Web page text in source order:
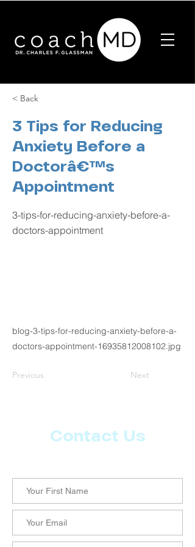
< Back
3 Tips for Reducing
Anxiety Before a
Doctorâ€™s
Appointment
3-tips-for-reducing-anxiety-before-a-
doctors-appointment
blog-3-tips-for-reducing-anxiety-before-a-
doctors-appointment-16935812008102.jpg
Previous Next
Contact Us